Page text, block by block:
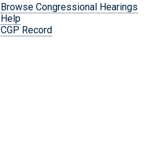
Browse Congressional Hearings
Help
CGP Record